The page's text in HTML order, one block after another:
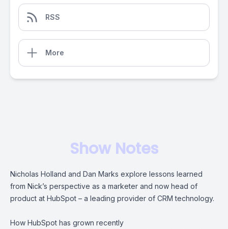
RSS
More
Show Notes
Nicholas Holland and Dan Marks explore lessons learned
from Nick’s perspective as a marketer and now head of
product at HubSpot – a leading provider of CRM technology.
How HubSpot has grown recently